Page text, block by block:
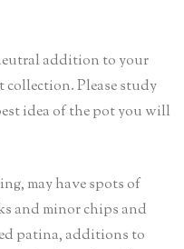
addition to your
Please study
idea of the pot you will
may have spots of
and minor chips and
patina, additions to